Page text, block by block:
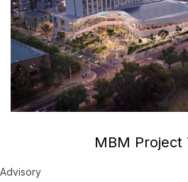
MBM Project
Advisory